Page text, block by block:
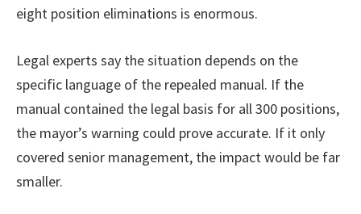
eight position eliminations is enormous.
Legal experts say the situation depends on the
specific language of the repealed manual. If the
manual contained the legal basis for all 300 positions,
the mayor’s warning could prove accurate. If it only
covered senior management, the impact would be far
smaller.